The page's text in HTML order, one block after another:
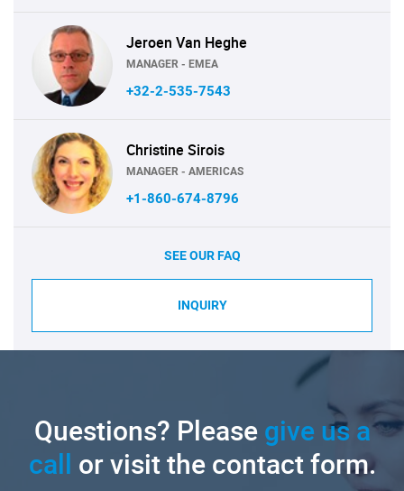
Jeroen Van Heghe
MANAGER - EMEA
+32-2-535-7543
Christine Sirois
MANAGER - AMERICAS
+1-860-674-8796
SEE OUR FAQ
INQUIRY
Questions? Pleasegive us a
call or visit the contact form.